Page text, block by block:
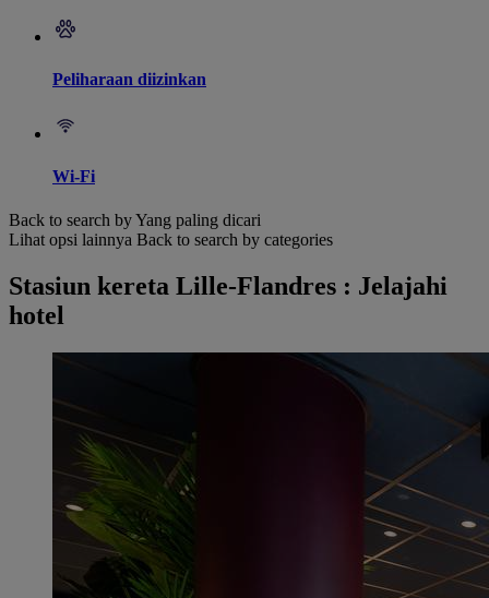
Peliharaan diizinkan
Wi-Fi
Back to search by Yang paling dicari
Lihat opsi lainnya Back to search by categories
Stasiun kereta Lille-Flandres : Jelajahi
hotel